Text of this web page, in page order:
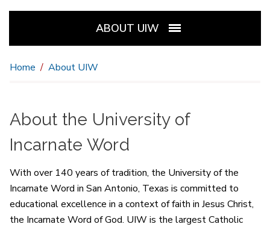
ABOUT UIW
Home About UIW
About the University of
Incarnate Word
With over 140 years of tradition, the University of the
Incarnate Word in San Antonio, Texas is committed to
educational excellence in a context of faith in Jesus Christ,
the Incarnate Word of God. UIW is the largest Catholic